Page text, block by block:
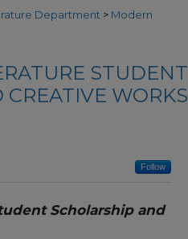
Department > Modern
STUDENT
WORKS
Follow
Scholarship and